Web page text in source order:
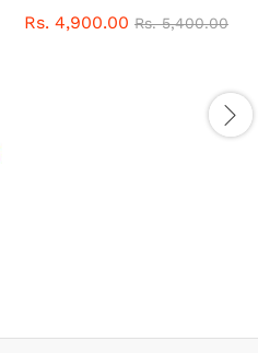
Rs. 4,900.00 Rs.5,400.00